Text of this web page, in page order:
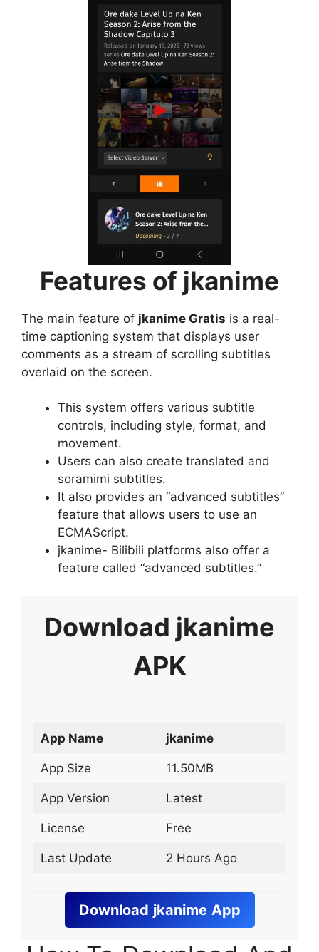
Features of jkanime
The main feature of jkanime Gratis is a real-
time captioning system that displays user
comments as a stream of scrolling subtitles
overlaid on the screen.
This system offers various subtitle
controls, including style, format, and
movement.
Users can also create translated and
soramimi subtitles.
It also provides an “advanced subtitles”
feature that allows users to use an
ECMAScript.
jkanime- Bilibili platforms also offer a
feature called “advanced subtitles.”
Download jkanime
APK
App Name jkanime
App Size 11.50MB
App Version Latest
License Free
Last Update 2 Hours Ago
Download jkanime App